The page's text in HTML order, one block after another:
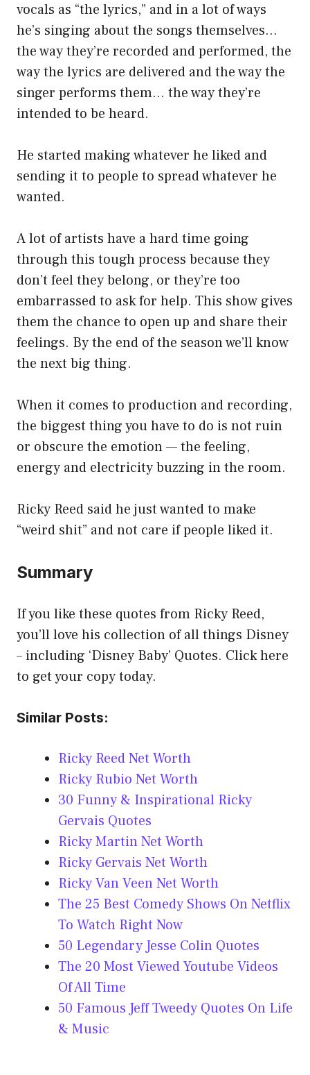
vocals as “the lyrics,” and in a lot of ways
he’s singing about the songs themselves…
the way they’re recorded and performed, the
way the lyrics are delivered and the way the
singer performs them… the way they’re
intended to be heard.
He started making whatever he liked and
sending it to people to spread whatever he
wanted.
A lot of artists have a hard time going
through this tough process because they
don’t feel they belong, or they’re too
embarrassed to ask for help. This show gives
them the chance to open up and share their
feelings. By the end of the season we’ll know
the next big thing.
When it comes to production and recording,
the biggest thing you have to do is not ruin
or obscure the emotion — the feeling,
energy and electricity buzzing in the room.
Ricky Reed said he just wanted to make
“weird shit” and not care if people liked it.
Summary
If you like these quotes from Ricky Reed,
you’ll love his collection of all things Disney
– including ‘Disney Baby’ Quotes. Click here
to get your copy today.
Similar Posts:
Ricky Reed Net Worth
Ricky Rubio Net Worth
30 Funny & Inspirational Ricky
Gervais Quotes
Ricky Martin Net Worth
Ricky Gervais Net Worth
Ricky Van Veen Net Worth
The 25 Best Comedy Shows On Netflix
To Watch Right Now
50 Legendary Jesse Colin Quotes
The 20 Most Viewed Youtube Videos
Of All Time
50 Famous Jeff Tweedy Quotes On Life
& Music